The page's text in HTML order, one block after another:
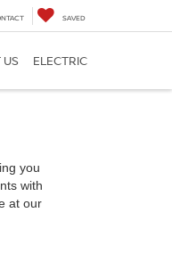
SAVED
US ELECTRIC
you
with
at our